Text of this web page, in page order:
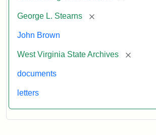
George L. Stearns [remove]
John Brown
West Virginia State Archives [remove]
documents
letters
Edward
Statement:
courtesy
West
State
Archives,